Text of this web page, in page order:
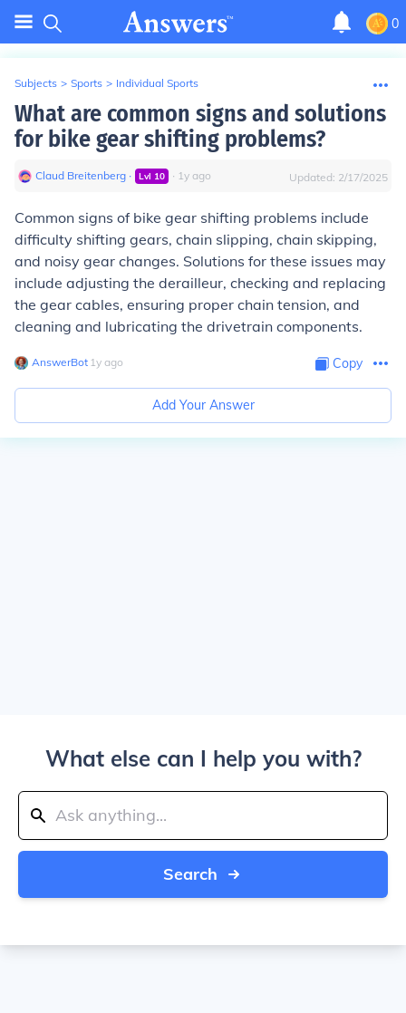
0
Subjects > Sports > Individual Sports
What are common signs and solutions
for bike gear shifting problems?
Claud Breitenberg ∙ Lvl 10 ∙ 1y ago Updated: 2/17/2025
Common signs of bike gear shifting problems include
difficulty shifting gears, chain slipping, chain skipping,
and noisy gear changes. Solutions for these issues may
include adjusting the derailleur, checking and replacing
the gear cables, ensuring proper chain tension, and
cleaning and lubricating the drivetrain components.
AnswerBot∙ 1y ago Copy
Add Your Answer
What else can I help you with?
Search